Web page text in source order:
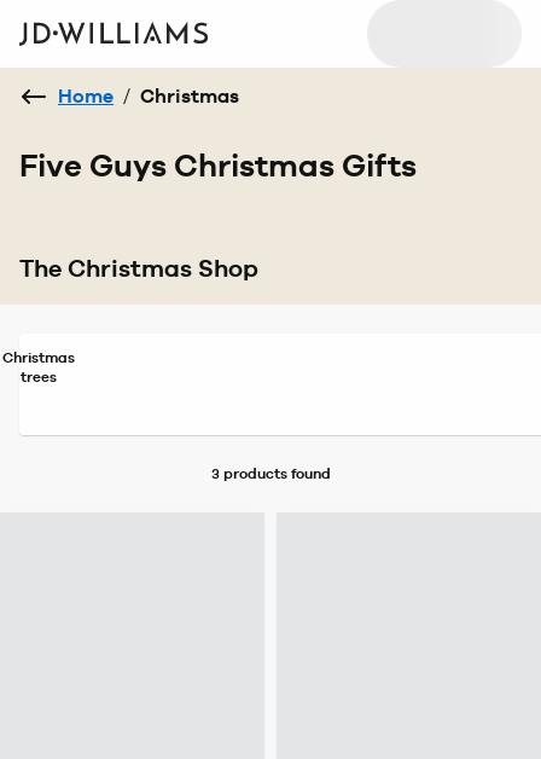
Home / Christmas
Five Guys Christmas Gifts
The Christmas Shop
Christmas
trees
3 productsfound